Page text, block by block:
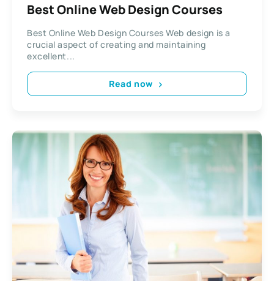
Best Online Web Design Courses
Best Online Web Design Courses Web design is a
crucial aspect of creating and maintaining
excellent...
Read now